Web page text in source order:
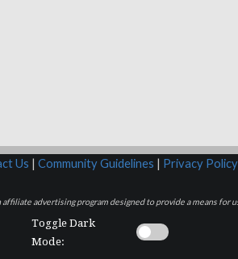
Us | Community Guidelines | Privacy Policy
advertising program designed to provide a means for
Toggle Dark
Mode: